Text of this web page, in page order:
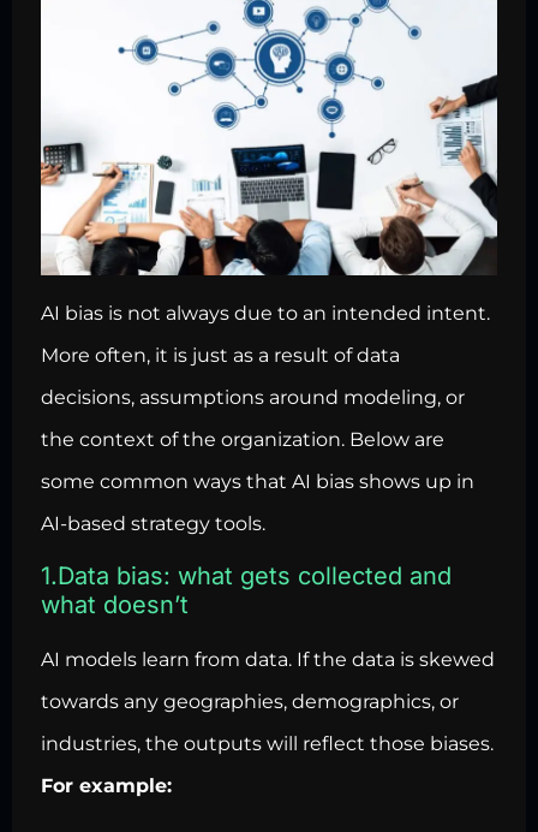
AI bias is not always due to an intended intent.
More often, it is just as a result of data
decisions, assumptions around modeling, or
the context of the organization. Below are
some common ways that AI bias shows up in
AI-based strategy tools.
1.Data bias: what gets collected and
what doesn’t
AI models learn from data. If the data is skewed
towards any geographies, demographics, or
industries, the outputs will reflect those biases.
For example: